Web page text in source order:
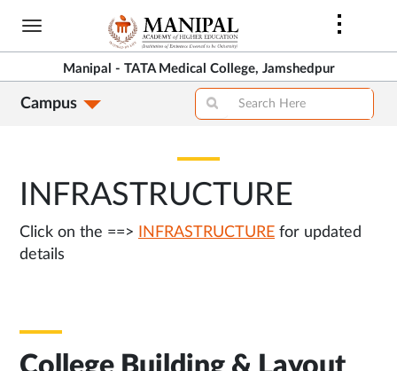
Skip
content
Manipal - TATA Medical College, Jamshedpur
Campus
INFRASTRUCTURE
Click on the ==> INFRASTRUCTURE for updated
details